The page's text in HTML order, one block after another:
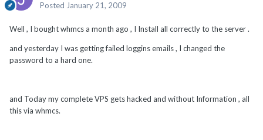
Posted January 21, 2009
Well , I bought whmcs a month ago , I Install all correctly to the server .
and yesterday I was getting failed loggins emails , I changed the
password to a hard one.
and Today my complete VPS gets hacked and without Information , all
this via whmcs.